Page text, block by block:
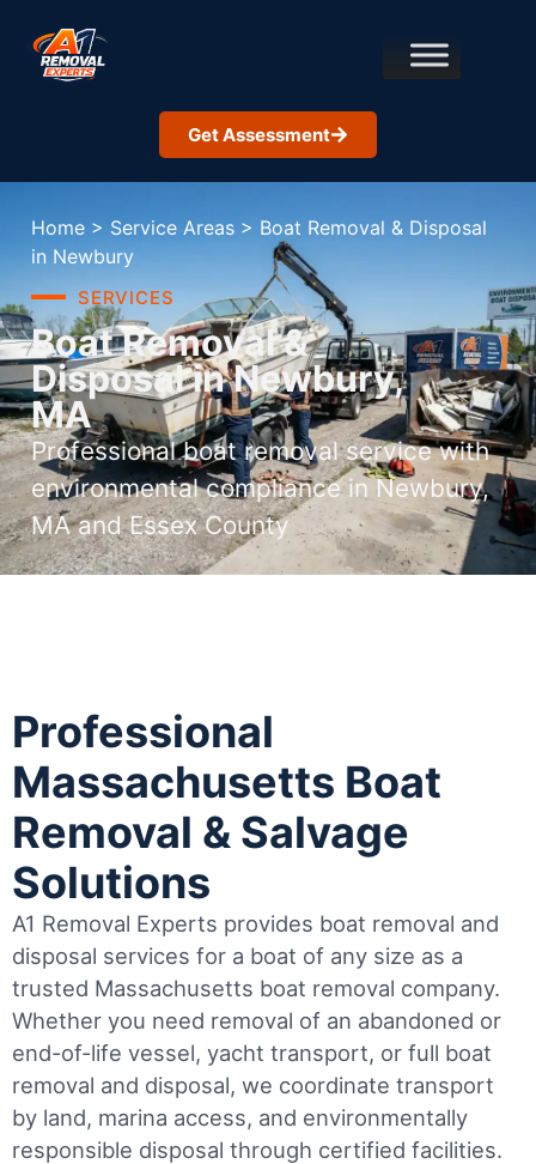
Get Assessment
Home > Service Areas > Boat Removal & Disposal
in Newbury
SERVICES
Boat Removal &
Disposal in Newbury,
MA
Professional boat removal service with
environmental compliance in Newbury,
MA and Essex County
Professional
Massachusetts Boat
Removal & Salvage
Solutions
A1 Removal Experts provides boat removal and
disposal services for a boat of any size as a
trusted Massachusetts boat removal company.
Whether you need removal of an abandoned or
end-of-life vessel, yacht transport, or full boat
removal and disposal, we coordinate transport
by land, marina access, and environmentally
responsible disposal through certified facilities.